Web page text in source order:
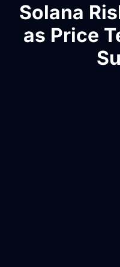
Solana
as Price